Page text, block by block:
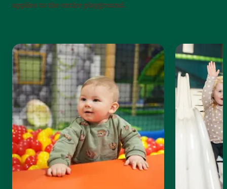
applies to the entire playground.